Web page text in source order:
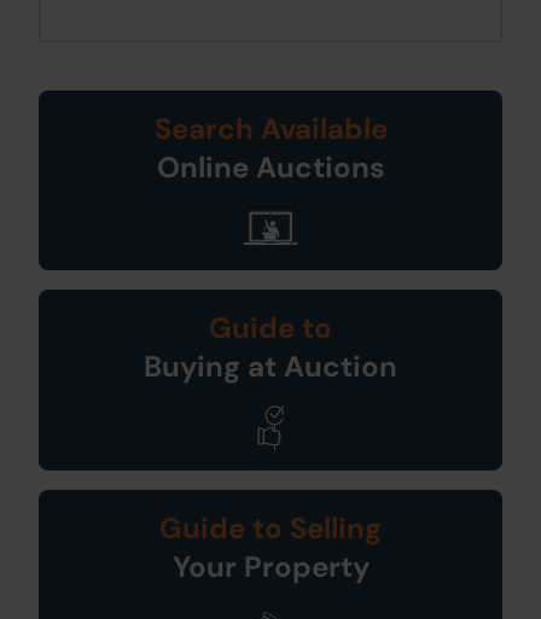
Search Available
Online Auctions
Guide to
Buying at Auction
Guide to Selling
Your Property